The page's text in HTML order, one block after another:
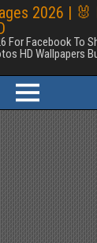
2026 | 🐰
For Facebook To
HD Wallpapers